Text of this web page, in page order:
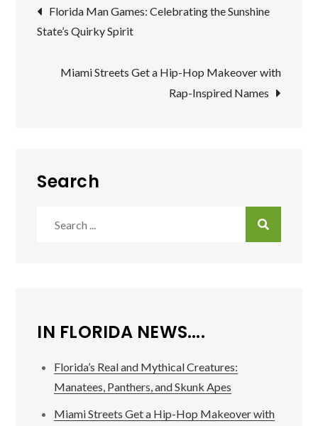
navigation
Florida Man Games: Celebrating the Sunshine
State’s Quirky Spirit
Miami Streets Get a Hip-Hop Makeover with
Rap-Inspired Names
Search
IN FLORIDA NEWS....
Florida’s Real and Mythical Creatures:
Manatees, Panthers, and Skunk Apes
Miami Streets Get a Hip-Hop Makeover with